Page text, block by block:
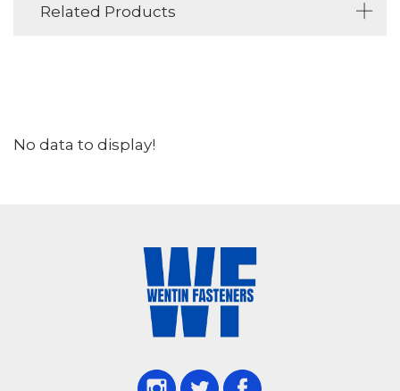
Related Products
No data to display!